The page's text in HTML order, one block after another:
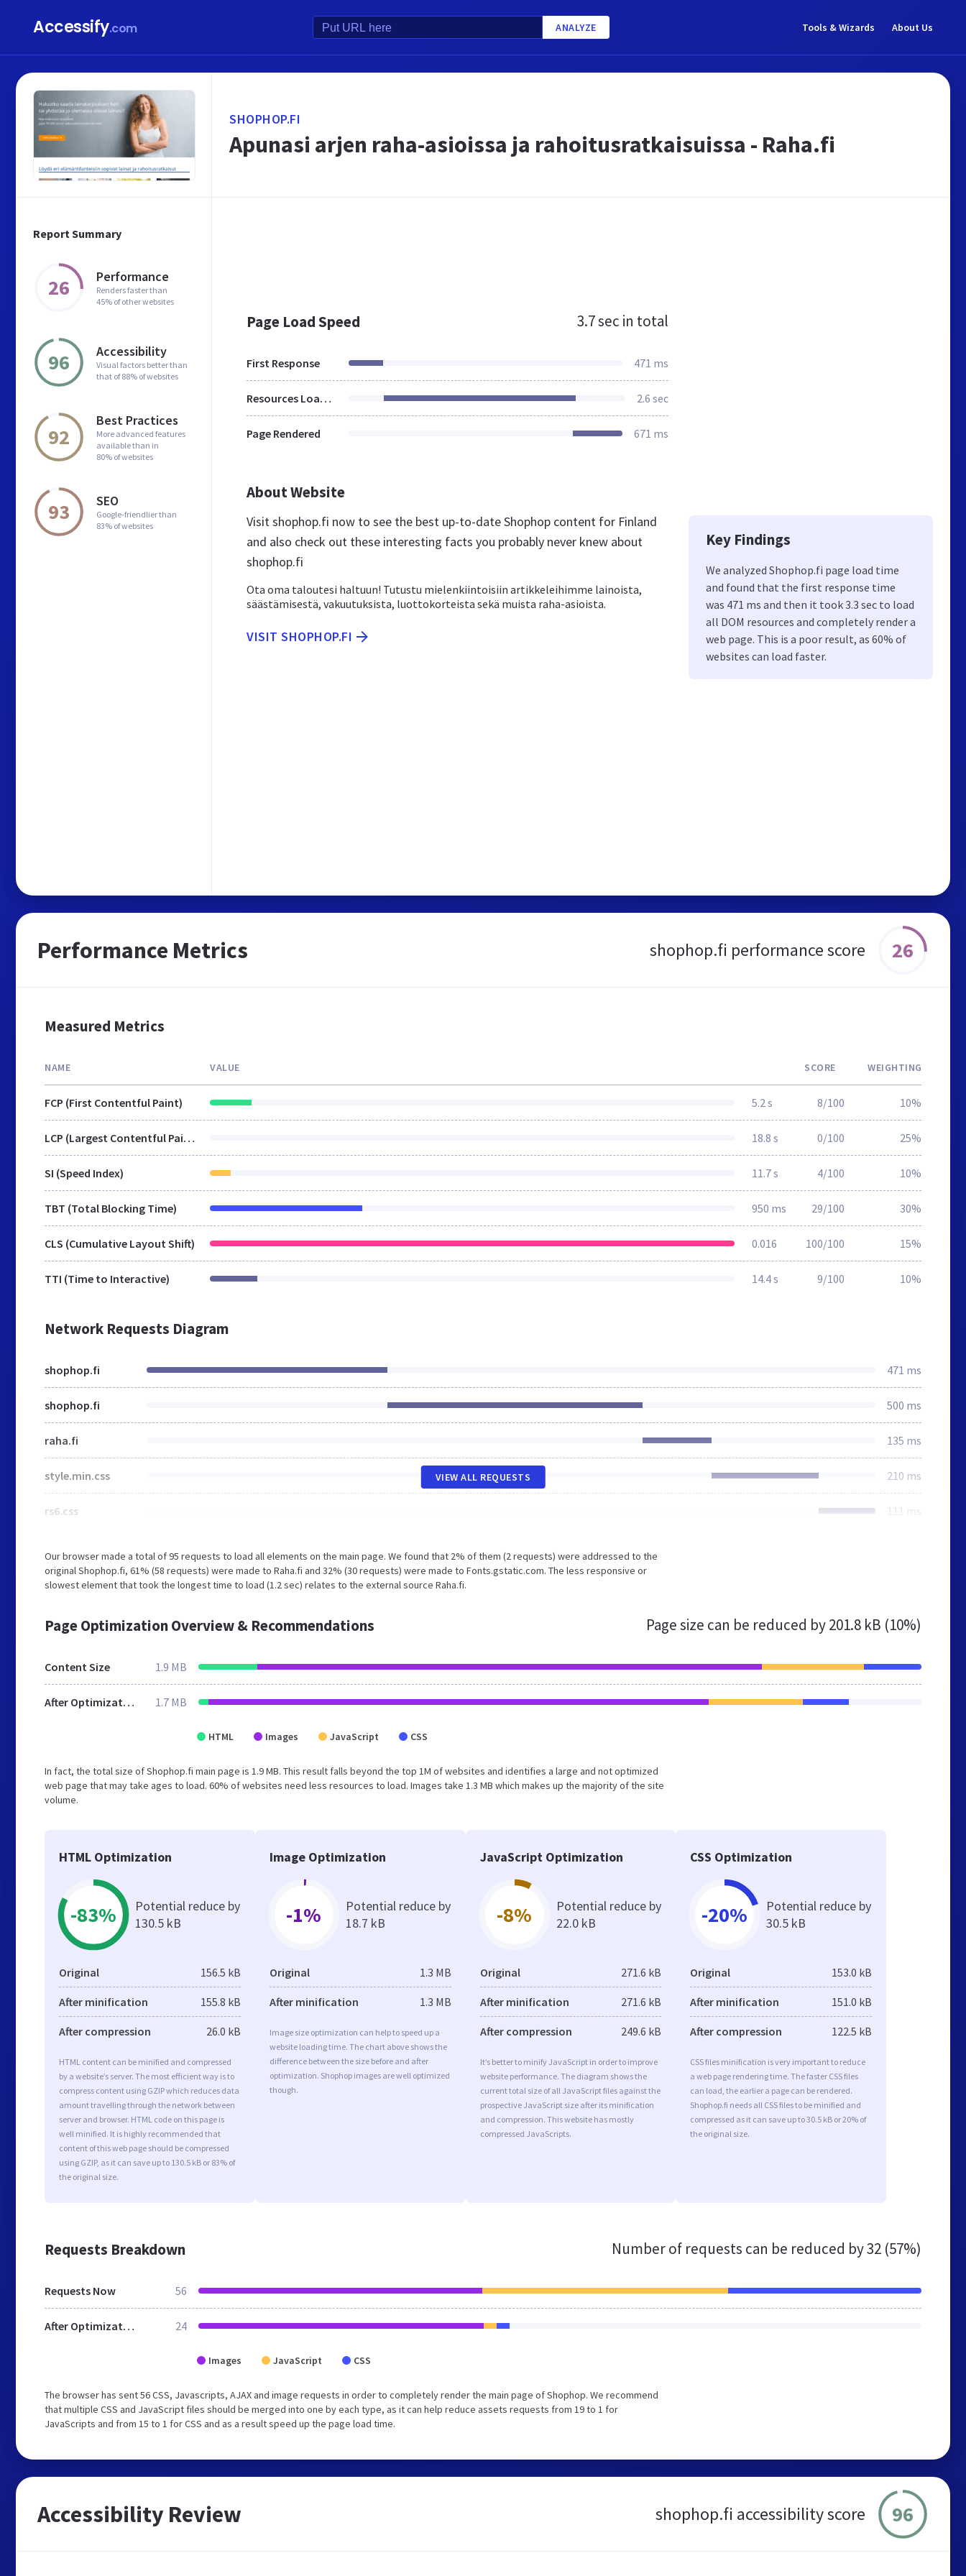
Accessify.com ANALYZE Tools & Wizards About Us
Report Summary
26 Performance
Renders faster than
45% of other websites
96 Accessibility
Visual factors better than
that of 88% of websites
92
Best Practices
More advanced features
available than in
80% of websites
93 SEO
Google-friendlier than
83% of websites
SHOPHOP.FI
Apunasi arjen raha-asioissa ja rahoitusratkaisuissa - Raha.fi
Page Load Speed 3.7 sec in total
First Response 471 ms
Resources Loaded 2.6 sec
Page Rendered 671 ms
About Website
Visit shophop.fi now to see the best up-to-date Shophop content for Finland
and also check out these interesting facts you probably never knew about
shophop.fi
Ota oma taloutesi haltuun! Tutustu mielenkiintoisiin artikkeleihimme lainoista,
säästämisestä, vakuutuksista, luottokorteista sekä muista raha-asioista.
VISIT SHOPHOP.FI
Key Findings
We analyzed Shophop.fi page load time
and found that the first response time
was 471 ms and then it took 3.3 sec to load
all DOM resources and completely render a
web page. This is a poor result, as 60% of
websites can load faster.
Performance Metrics shophop.fi performance score 26
Measured Metrics
NAME VALUE SCORE WEIGHTING
FCP (First Contentful Paint) 5.2 s 8/100 10%
LCP (Largest Contentful Paint) 18.8 s 0/100 25%
SI (Speed Index) 11.7 s 4/100 10%
TBT (Total Blocking Time) 950 ms 29/100 30%
CLS (Cumulative Layout Shift) 0.016 100/100 15%
TTI (Time to Interactive) 14.4 s 9/100 10%
Network Requests Diagram
shophop.fi 471 ms
shophop.fi 500 ms
raha.fi 135 ms
style.min.css 210 ms
rs6.css 111 ms
VIEW ALL REQUESTS
Our browser made a total of 95 requests to load all elements on the main page. We found that 2% of them (2 requests) were addressed to the
original Shophop.fi, 61% (58 requests) were made to Raha.fi and 32% (30 requests) were made to Fonts.gstatic.com. The less responsive or
slowest element that took the longest time to load (1.2 sec) relates to the external source Raha.fi.
Page Optimization Overview & Recommendations Page size can be reduced by201.8 kB (10%)
Content Size 1.9 MB
After Optimization 1.7 MB
HTML Images JavaScript CSS
In fact, the total size of Shophop.fi main page is 1.9 MB. This result falls beyond the top 1M of websites and identifies a large and not optimized
web page that may take ages to load. 60% of websites need less resources to load. Images take 1.3 MB which makes up the majority of the site
volume.
HTML Optimization
-83%
Potential reduce by
130.5 kB
Original 156.5 kB
After minification 155.8 kB
After compression 26.0 kB
HTML content can be minified and compressed
by a website’s server. The most efficient way is to
compress content using GZIP which reduces data
amount travelling through the network between
server and browser. HTML code on this page is
well minified. It is highly recommended that
content of this web page should be compressed
using GZIP, as it can save up to 130.5 kB or 83% of
the original size.
Image Optimization
-1%
Potential reduce by
18.7 kB
Original 1.3 MB
After minification 1.3 MB
Image size optimization can help to speed up a
website loading time. The chart above shows the
difference between the size before and after
optimization. Shophop images are well optimized
though.
JavaScript Optimization
-8%
Potential reduce by
22.0 kB
Original 271.6 kB
After minification 271.6 kB
After compression 249.6 kB
It’s better to minify JavaScript in order to improve
website performance. The diagram shows the
current total size of all JavaScript files against the
prospective JavaScript size after its minification
and compression. This website has mostly
compressed JavaScripts.
CSS Optimization
-20%
Potential reduce by
30.5 kB
Original 153.0 kB
After minification 151.0 kB
After compression 122.5 kB
CSS files minification is very important to reduce
a web page rendering time. The faster CSS files
can load, the earlier a page can be rendered.
Shophop.fi needs all CSS files to be minified and
compressed as it can save up to 30.5 kB or 20% of
the original size.
Requests Breakdown Number of requests can be reduced by32 (57%)
Requests Now 56
After Optimization 24
Images JavaScript CSS
The browser has sent 56 CSS, Javascripts, AJAX and image requests in order to completely render the main page of Shophop. We recommend
that multiple CSS and JavaScript files should be merged into one by each type, as it can help reduce assets requests from 19 to 1 for
JavaScripts and from 15 to 1 for CSS and as a result speed up the page load time.
Accessibility Review shophop.fi accessibility score 96